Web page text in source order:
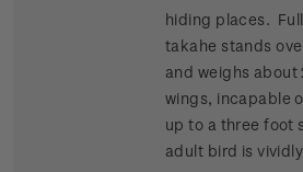
hiding places.
takahe stands
and weighs about
wings, incapable
up to a three foot
adult bird is